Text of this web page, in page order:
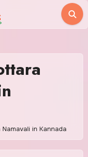
in Kannada